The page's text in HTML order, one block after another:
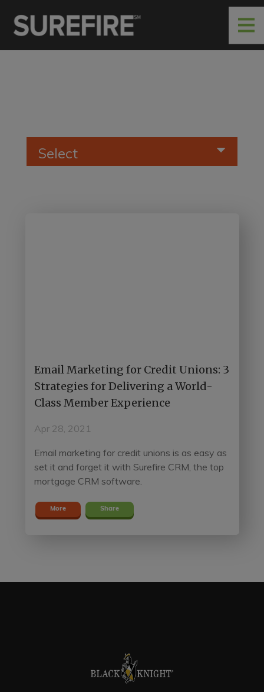
Select
Email Marketing for Credit Unions: 3
Strategies for Delivering a World-
Class Member Experience
Apr 28, 2021
Email marketing for credit unions is as easy as
set it and forget it with Surefire CRM, the top
mortgage CRM software.
More Share